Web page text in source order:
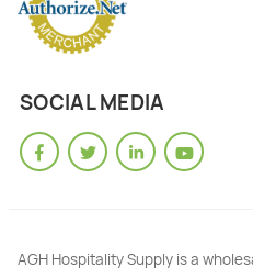
SOCIAL MEDIA
AGH Hospitality Supply is a